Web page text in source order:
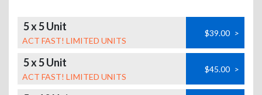
5 x 5 Unit
ACT FAST! LIMITED UNITS
$39.00 >
5 x 5 Unit
ACT FAST! LIMITED UNITS
$45.00 >